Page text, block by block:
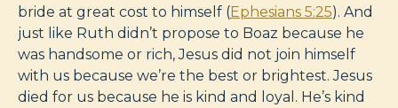
bride at great cost to himself (Ephesians 5:25). And
just like Ruth didn’t propose to Boaz because he
was handsome or rich, Jesus did not join himself
with us because we’re the best or brightest. Jesus
died for us because he is kind and loyal. He’s kind